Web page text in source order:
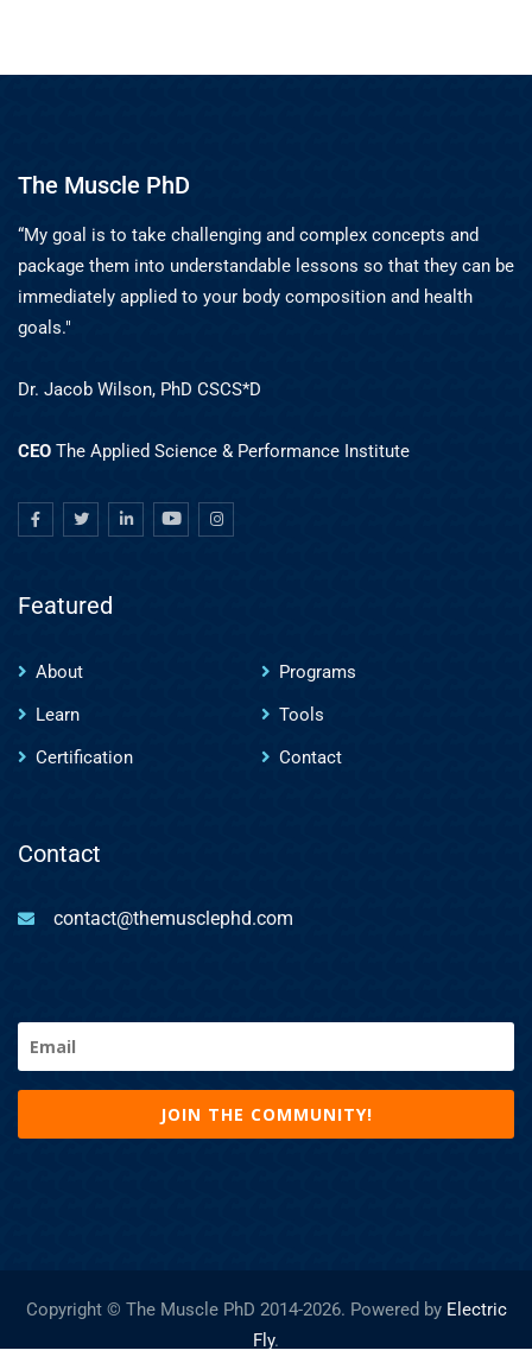
The Muscle PhD
“My goal is to take challenging and complex concepts and
package them into understandable lessons so that they can be
immediately applied to your body composition and health
goals."
Dr. Jacob Wilson, PhD CSCS*D
CEO The Applied Science & Performance Institute
Featured
About
Programs
Learn
Tools
Certification
Contact
Contact
contact@themusclephd.com
Email
(Required)
Copyright © The Muscle PhD 2014-2026. Powered by Electric
Fly.